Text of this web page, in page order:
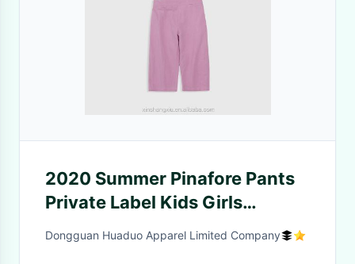
2020 Summer Pinafore Pants
Private Label Kids Girls
Clothes Breathable Overall
Dongguan Huaduo Apparel Limited Company